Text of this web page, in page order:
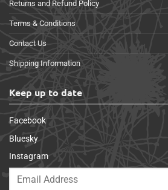
Returns and Refund Policy
Terms & Conditions
Contact Us
Shipping Information
Keep up to date
Facebook
Bluesky
Instagram